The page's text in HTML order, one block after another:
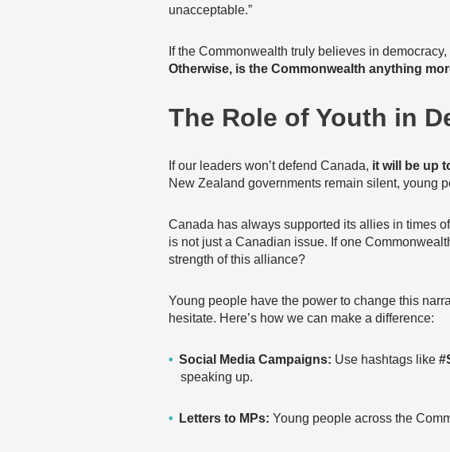
unacceptable.”
If the Commonwealth truly believes in
Otherwise, is the Commonwealth anything
The Role of Youth in
If our leaders won’t defend Canada, it will be up
New Zealand governments remain silent, young
Canada has always supported its allies in times
is not just a Canadian issue. If one
strength of this alliance?
Young people have the power to change this
hesitate. Here’s how we can make a difference:
Social Media Campaigns: Use hashtags like
speaking up.
Letters to MPs: Young people across the